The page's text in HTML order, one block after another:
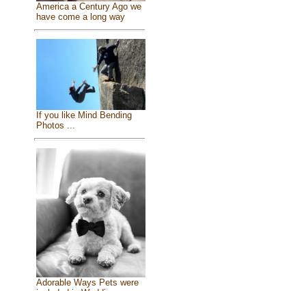
America a Century Ago we
have come a long way
If you like Mind Bending
Photos ...
Adorable Ways Pets were